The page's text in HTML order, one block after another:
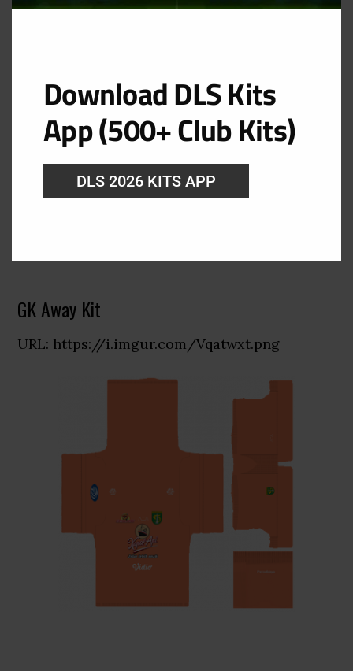
GK Away Kit
URL: https://i.imgur.com/Vqatwxt.png
Download DLS Kits
App (500+ Club Kits)
DLS 2026 KITS APP